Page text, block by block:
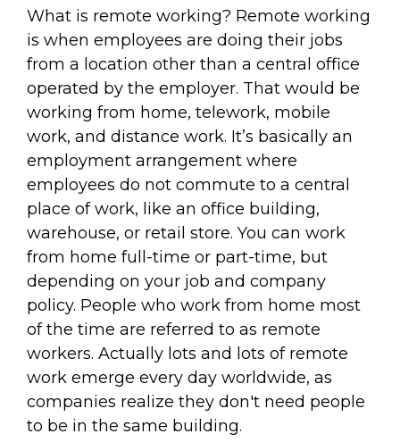
What is remote working? Remote working
is when employees are doing their jobs
from a location other than a central office
operated by the employer. That would be
working from home, telework, mobile
work, and distance work. It’s basically an
employment arrangement where
employees do not commute to a central
place of work, like an office building,
warehouse, or retail store. You can work
from home full-time or part-time, but
depending on your job and company
policy. People who work from home most
of the time are referred to as remote
workers. Actually lots and lots of remote
work emerge every day worldwide, as
companies realize they don't need people
to be in the same building.